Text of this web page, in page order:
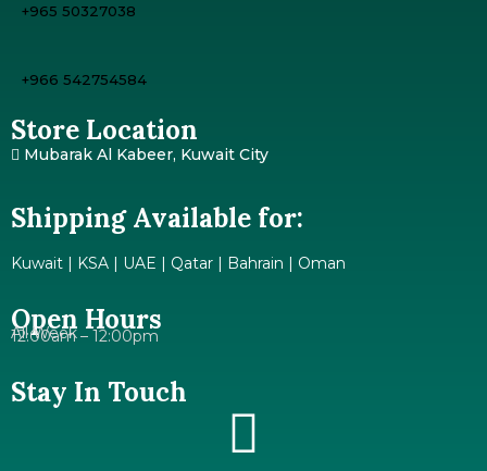
+965 50327038
+966 542754584
Store Location
Mubarak Al Kabeer, Kuwait City
Shipping Available for:
Kuwait | KSA | UAE | Qatar | Bahrain | Oman
Open Hours
All Week
12:00am – 12:00pm
Stay In Touch